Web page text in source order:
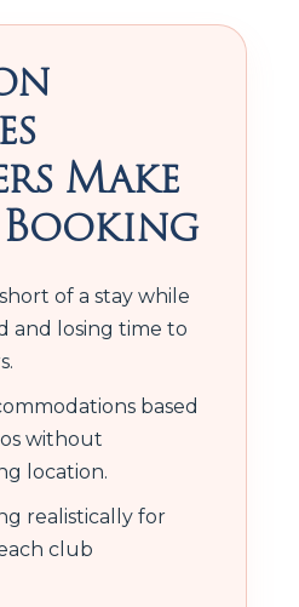
Make
of a stay while
and losing time to
based
without
location.
realistically for
club